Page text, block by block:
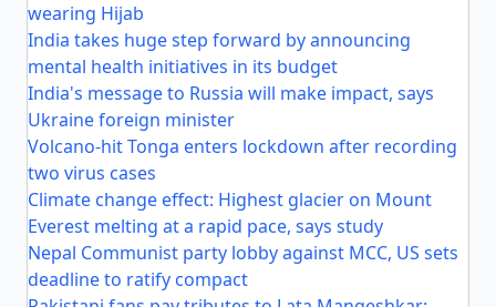
wearing Hijab
India takes huge step forward by announcing
mental health initiatives in its budget
India's message to Russia will make impact, says
Ukraine foreign minister
Volcano-hit Tonga enters lockdown after recording
two virus cases
Climate change effect: Highest glacier on Mount
Everest melting at a rapid pace, says study
Nepal Communist party lobby against MCC, US sets
deadline to ratify compact